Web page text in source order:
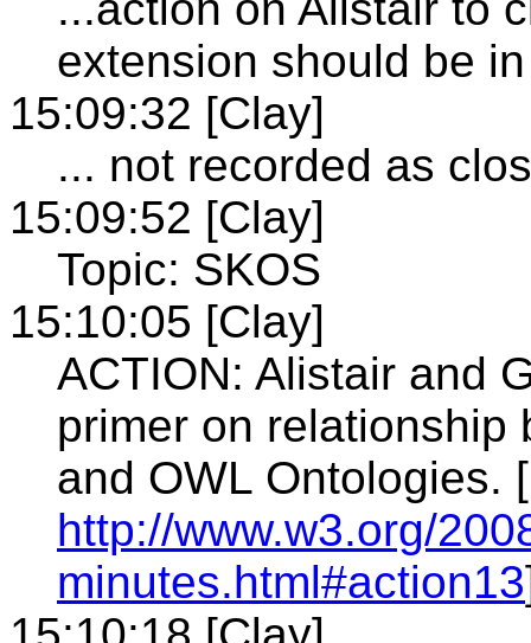
extension should be
15:09:32 [Clay]
... not recorded as
15:09:52 [Clay]
Topic: SKOS
15:10:05 [Clay]
ACTION: Alistair and
primer on relationship
and OWL Ontologies.
http://www.w3.org/
minutes.html#action13